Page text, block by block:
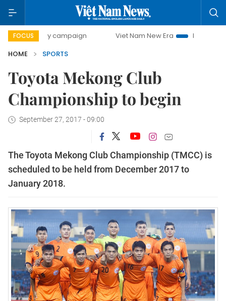
FOCUS
day campaign Viet Nam New Era
Bringing
HOME
SPORTS
Toyota Mekong Club
Championship to begin
September 27, 2017 - 09:00
The Toyota Mekong Club Championship (TMCC) is
scheduled to be held from December 2017 to
January 2018.